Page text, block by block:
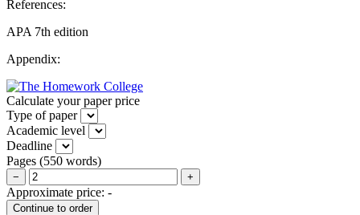
References:
APA 7th edition
Appendix:
Calculate your paper price
Type of paper
Academic level
Deadline
Pages (550 words)
− +
Approximate price: -